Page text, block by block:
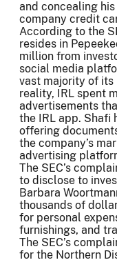
and concealing his
company credit
According to the
resides in
million from
social media
vast majority of its
reality, IRL spent
advertisements
the IRL app. Shafi
offering
the company’s
advertising
The SEC’s
to disclose to
Barbara
thousands of
for personal
furnishings, and
The SEC’s
for the Northern